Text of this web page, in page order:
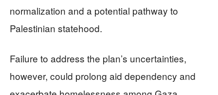
normalization and a potential pathway to
Palestinian statehood.
Failure to address the plan’s uncertainties,
however, could prolong aid dependency and